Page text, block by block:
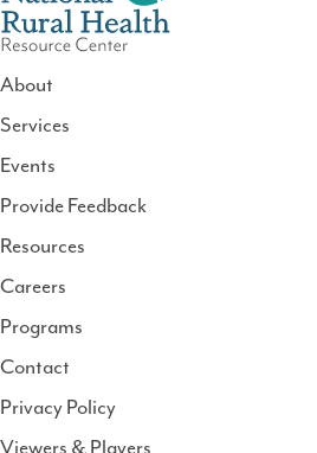
National
Rural
Health
Resource
About
Services
Events
Provide Feedback
Resources
Careers
Programs
Contact
Privacy Policy
Viewers & Players